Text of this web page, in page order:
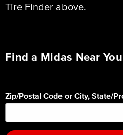
Tire Finder above.
Find a Midas Near You
Zip/Postal Code or City, State/